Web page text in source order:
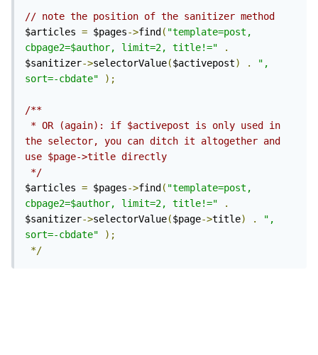
// note the position of the sanitizer method
$articles = $pages->find ( "template=post,
cbpage2=$author, limit=2, title!="
.
$sanitizer->selectorValue($activepost) .
",
sort=-cbdate"
);
/**
the selector, you can ditch it altogether and
use $page->title directly
*/
$articles = $pages->find ( "template=post,
cbpage2=$author, limit=2, title!="
.
$sanitizer->selectorValue($page->title) .
",
sort=-cbdate"
);
*/